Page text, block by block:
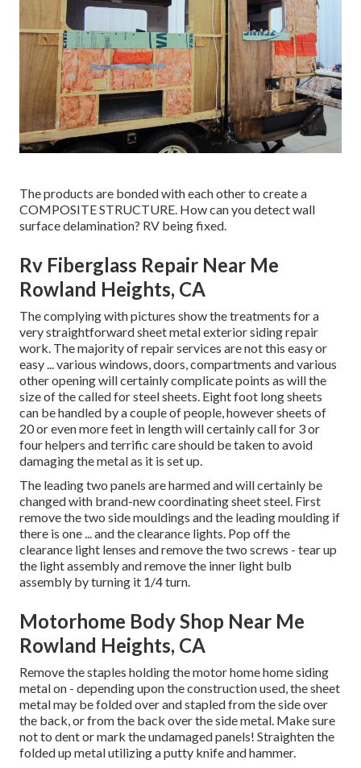
The products are bonded with each other to create a
COMPOSITE STRUCTURE. How can you detect wall
surface delamination? RV being fixed.
Rv Fiberglass Repair Near Me
Rowland Heights, CA
The complying with pictures show the treatments for a
very straightforward sheet metal exterior siding repair
work. The majority of repair services are not this easy or
easy ... various windows, doors, compartments and various
other opening will certainly complicate points as will the
size of the called for steel sheets. Eight foot long sheets
can be handled by a couple of people, however sheets of
20 or even more feet in length will certainly call for 3 or
four helpers and terrific care should be taken to avoid
damaging the metal as it is set up.
The leading two panels are harmed and will certainly be
changed with brand-new coordinating sheet steel. First
remove the two side mouldings and the leading moulding if
there is one ... and the clearance lights. Pop off the
clearance light lenses and remove the two screws - tear up
the light assembly and remove the inner light bulb
assembly by turning it 1/4 turn.
Motorhome Body Shop Near Me
Rowland Heights, CA
Remove the staples holding the motor home home siding
metal on - depending upon the construction used, the sheet
metal may be folded over and stapled from the side over
the back, or from the back over the side metal. Make sure
not to dent or mark the undamaged panels! Straighten the
folded up metal utilizing a putty knife and hammer.